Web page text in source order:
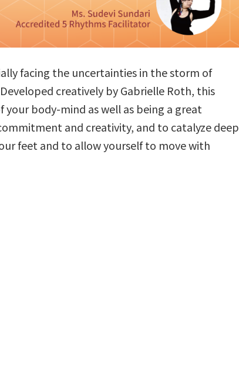
facing the uncertainties in the storm of
creatively by Gabrielle Roth, this
body-mind as well as being a great
and creativity, and to catalyze deep
feet and to allow yourself to move with